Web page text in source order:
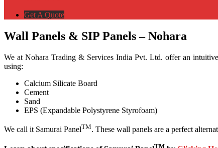
Get A Quote
Wall Panels & SIP Panels – Nohara
We at Nohara Trading & Services India Pvt. Ltd. offer an
using:
Calcium Silicate Board
Cement
Sand
EPS (Expandable Polystyrene Styrofoam)
We call it Samurai PanelTM. These wall panels are a perfect
TM